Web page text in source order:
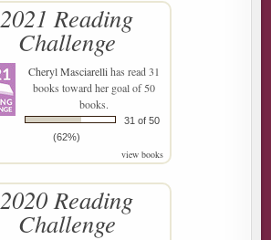
2021 Reading
Challenge
Cheryl Masciarellihas read 31
books toward her goal of 50
books.
31 of 50
(62%)
view books
2020 Reading
Challenge